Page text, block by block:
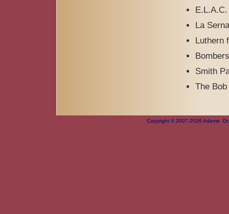
La
Luthern
Smith
The
Copyright © 2007-2026 Adame,